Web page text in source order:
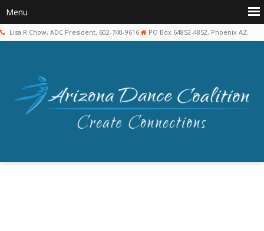
Lisa R Chow, ADC President, 602-740-9616 PO Box 64852-4852, Phoenix AZ.